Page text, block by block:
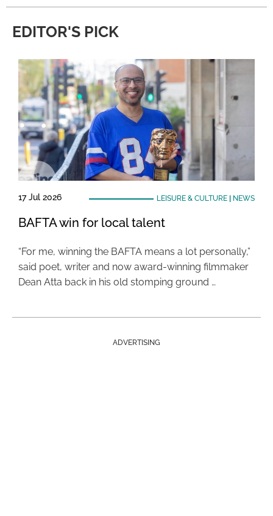
EDITOR'S PICK
17 Jul 2026 LEISURE & CULTURE| NEWS
BAFTA win for local talent
“For me, winning the BAFTA means a lot personally,”
said poet, writer and now award-winning filmmaker
Dean Atta back in his old stomping ground …
ADVERTISING